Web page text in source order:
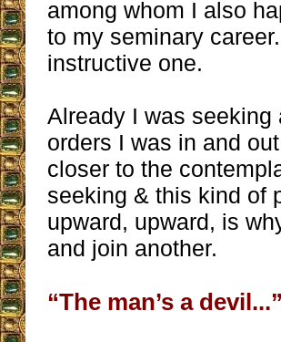
among whom I also
to my seminary
instructive one.
Already I was
orders I was in and
closer to the
seeking & this kind of
upward, upward, is
and join another.
“The man’s a devil...”